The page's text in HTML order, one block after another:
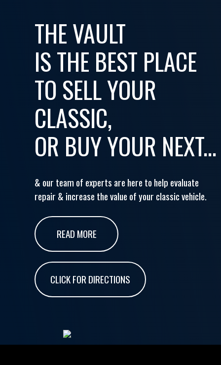
THE VAULT
IS THE BEST PLACE
TO SELL YOUR
CLASSIC,
OR BUY YOUR NEXT...
& our team of experts are here to help evaluate
repair & increase the value of your classic vehicle.
READ MORE
CLICK FOR DIRECTIONS